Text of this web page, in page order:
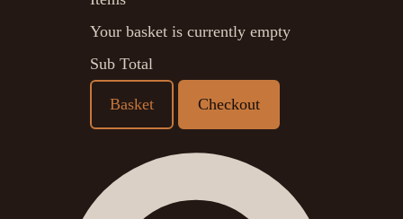
Your basket is currently empty
Sub Total
Basket Checkout